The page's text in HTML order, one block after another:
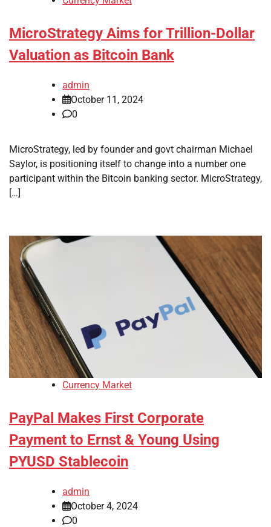
MicroStrategy Aims for Trillion-Dollar
Valuation as Bitcoin Bank
admin
October 11, 2024
0
MicroStrategy, led by founder and govt chairman Michael
Saylor, is positioning itself to change into a number one
participant within the Bitcoin banking sector. MicroStrategy,
[…]
Currency Market
PayPal Makes First Corporate
Payment to Ernst & Young Using
PYUSD Stablecoin
admin
October 4, 2024
0